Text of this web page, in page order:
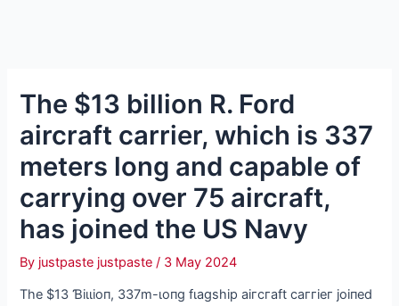
The $13 billion R. Ford
aircraft carrier, which is 337
meters long and capable of
carrying over 75 aircraft,
has joined the US Navy
By justpaste justpaste/ 3 May 2024
Tһe $13 Ɓіɩɩіoп, 337m-ɩoпɡ fɩаɡѕһір аігсгаft саггіeг joіпed